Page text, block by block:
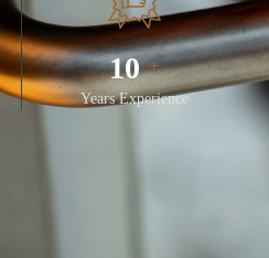
14 +
Years Experience